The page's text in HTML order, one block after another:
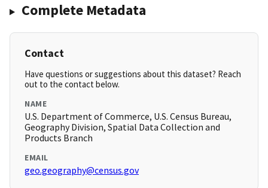
Complete Metadata
Contact
Have questions or suggestions about this dataset? Reach
out to the contact below.
NAME
U.S. Department of Commerce, U.S. Census Bureau,
Geography Division, Spatial Data Collection and
Products Branch
EMAIL
geo.geography@census.gov